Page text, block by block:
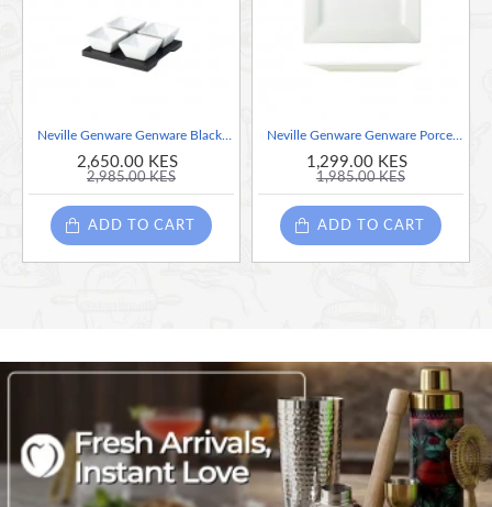
Polished foot reduces damage when stacked and stored
Stackable for easy storage
2,650.00 KES
2,985.00 KES
ADD TO CART
Neville Genware Genware Porcelain Square Plate 26cm/10.25"
1,299.00 KES
1,985.00 KES
ADD TO CART